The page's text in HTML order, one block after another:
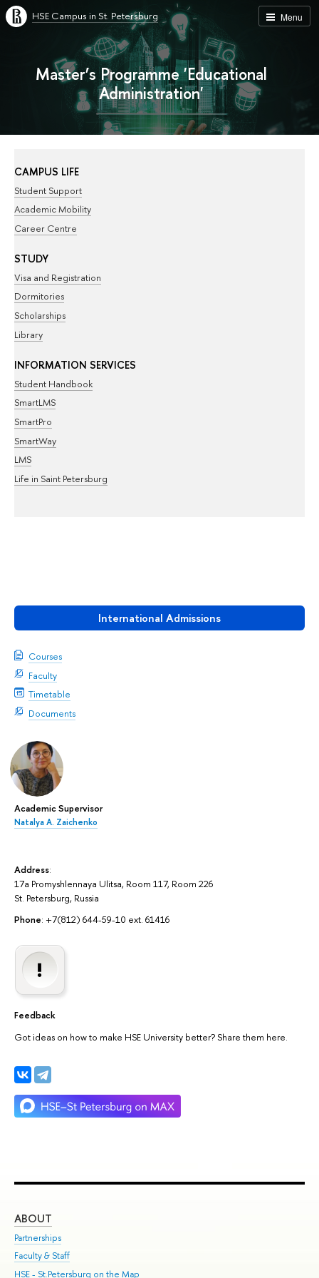
Menu
HSE Campus in St. Petersburg
Master’s Programme 'Educational
Administration'
International Admissions
Courses
Faculty
Timetable
Documents
Academic Supervisor
Natalya A. Zaichenko
Address:
17a Promyshlennaya Ulitsa, Room 117, Room 226
St. Petersburg, Russia
Phone: +7(812) 644-59-10 ext. 61416
Feedback
Got ideas on how to make HSE University better? Share them here.
CAMPUS LIFE
Student Support
Academic Mobility
Career Centre
STUDY
Visa and Registration
Dormitories
Scholarships
Library
INFORMATION SERVICES
Student Handbook
SmartLMS
SmartPro
SmartWay
LMS
Life in Saint Petersburg
ABOUT
Partnerships
Faculty & Staff
HSE - St.Petersburg on the Map